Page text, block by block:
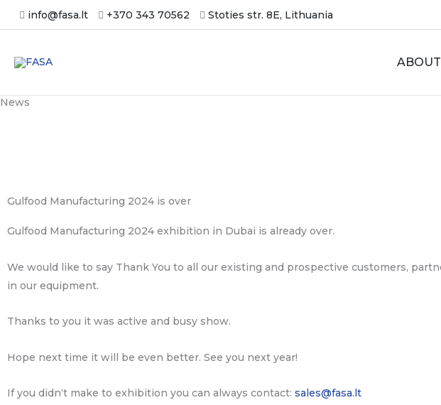
Skip
to
info@fasa.lt +370 343 70562 Stoties str. 8E, Lithuania
News
Gulfood Manufacturing 2024 is over
Gulfood Manufacturing 2024 exhibition in Dubai is already over.
We would like to say Thank You to all our existing and prospective customers,
in our equipment.
Thanks to you it was active and busy show.
Hope next time it will be even better. See you next year!
If you didn‘t make to exhibition you can always contact: sales@fasa.lt